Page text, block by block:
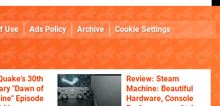
Use Ads Policy Archive Cookie Settings
30th
"Dawn of
Episode
Review: Steam
Machine: Beautiful
Hardware, Console